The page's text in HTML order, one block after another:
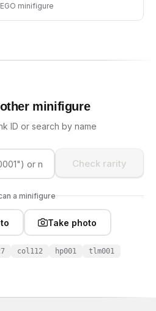
minifigure
minifigure
ID or search by name
Check rarity
a minifigure
Take photo
col112 hp001 tlm001